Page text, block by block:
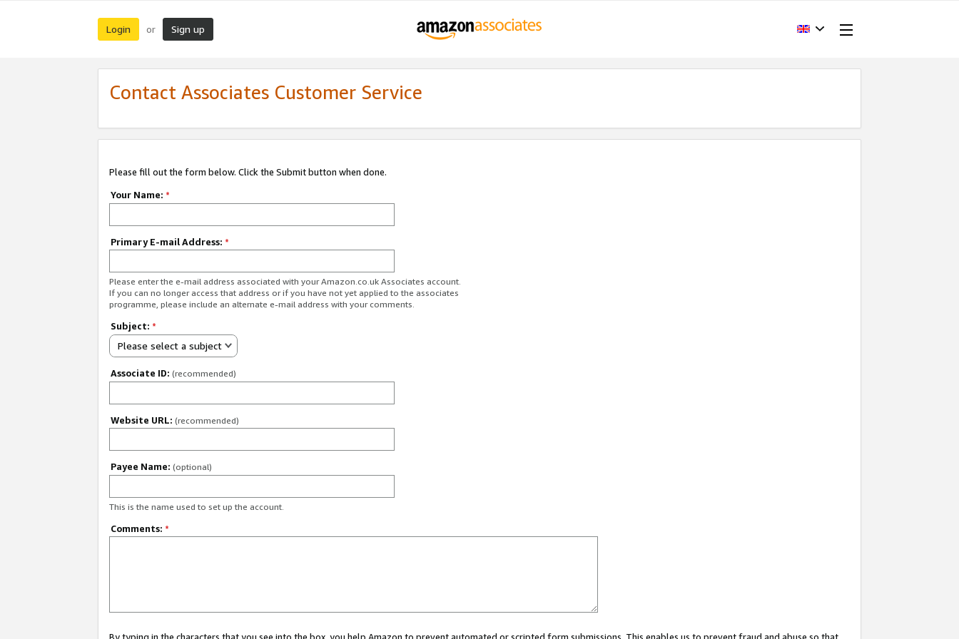
Login or Sign up
Contact Associates Customer Service
Please fill out the form below. Click the Submit button when done.
Your Name: *
Primary E-mail Address: *
Please enter the e-mail address associated with your Amazon.co.uk Associates account.
If you can no longer access that address or if you have not yet applied to the associates
programme, please include an alternate e-mail address with your comments.
Subject: *
Please select a subject
Associate ID: (recommended)
Website URL: (recommended)
Payee Name: (optional)
This is the name used to set up the account.
Comments: *